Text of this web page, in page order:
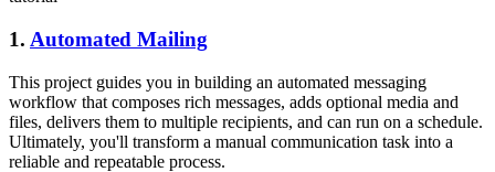
1. Automated Mailing
This project guides you in building an automated messaging
workflow that composes rich messages, adds optional media and
files, delivers them to multiple recipients, and can run on a schedule.
Ultimately, you'll transform a manual communication task into a
reliable and repeatable process.